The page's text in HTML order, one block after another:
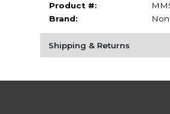
Product #:
Brand:
Shipping & Returns